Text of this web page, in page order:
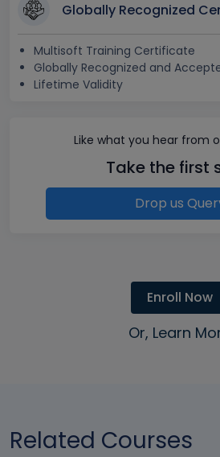
Globally Recognized
Multisoft Training Certificate
Globally Recognized and
Lifetime Validity
Like what you hear from
Take the first
Drop us
Enroll Now
Or, Learn
Related Courses